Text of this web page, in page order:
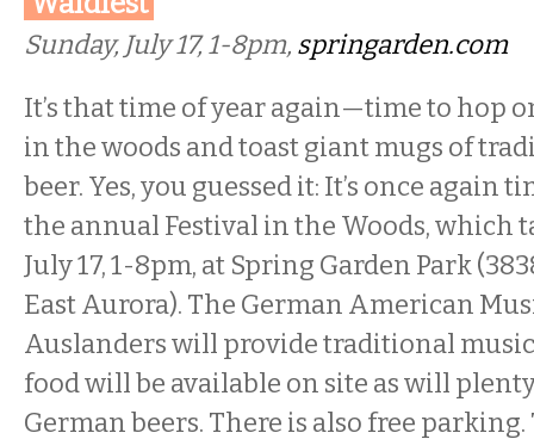
Sunday, July 17, 1-8pm, springarden.com
It’s that time of year again—time to hop
in the woods and toast giant mugs of
beer. Yes, you guessed it: It’s once again
the annual Festival in the Woods, which
July 17, 1-8pm, at Spring Garden Park
East Aurora). The German American
Auslanders will provide traditional
food will be available on site as will
German beers. There is also free parking.